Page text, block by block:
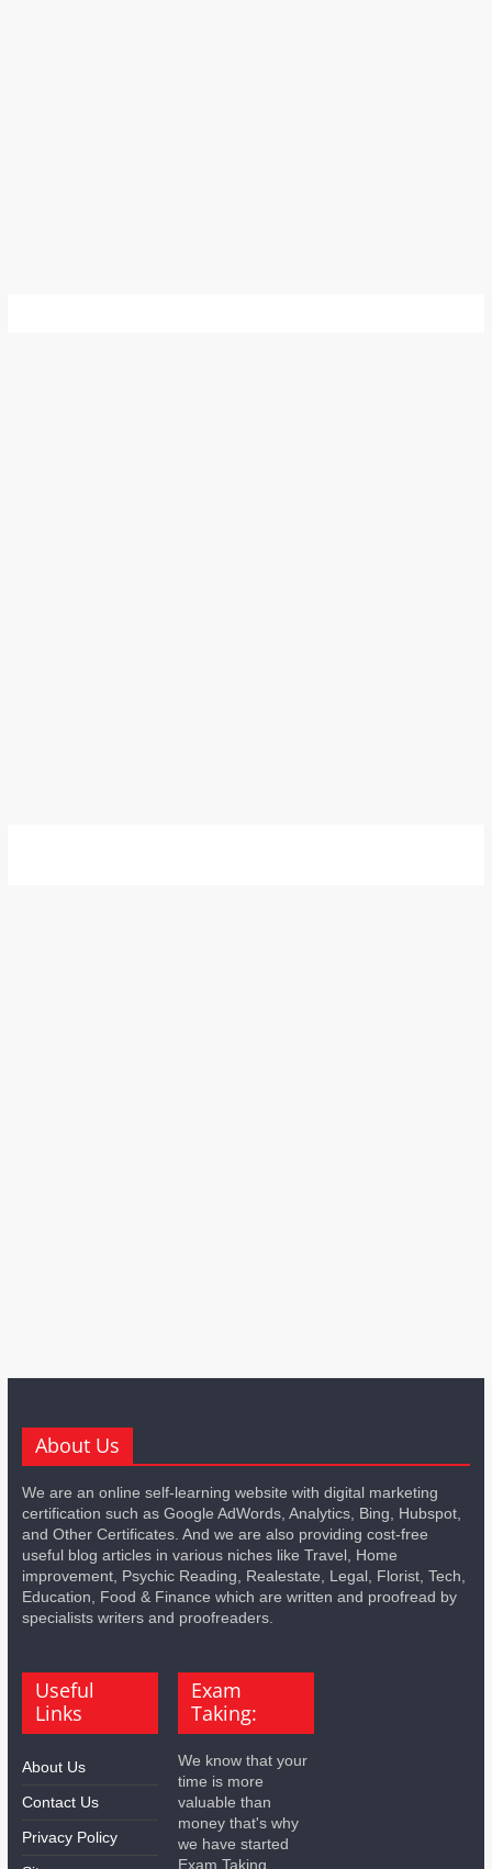
About Us
We are an online self-learning website with digital marketing
certification such as Google AdWords, Analytics, Bing, Hubspot,
and Other Certificates. And we are also providing cost-free
useful blog articles in various niches like Travel, Home
improvement, Psychic Reading, Realestate, Legal, Florist, Tech,
Education, Food & Finance which are written and proofread by
specialists writers and proofreaders.
Useful
Links
About Us
Contact Us
Privacy Policy
Exam
Taking:
We know that your
time is more
valuable than
money that's why
we have started
Exam Taking